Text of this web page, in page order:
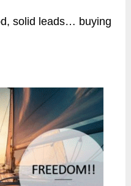
solid leads… buying